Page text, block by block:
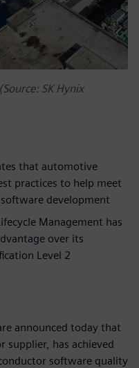
SK Hynix
that automotive
practices to help meet
development
Management has
over its
Level 2
announced today that
supplier, has achieved
software quality